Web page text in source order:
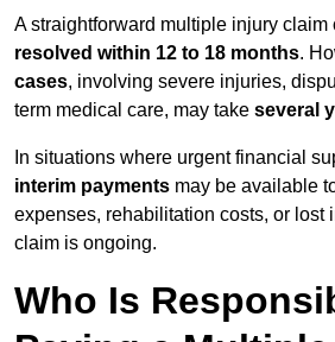
A straightforward multiple injury
resolved within 12 to 18 months.
cases, involving severe injuries,
term medical care, may take several
In situations where urgent financial
interim payments may be available
expenses, rehabilitation costs, or lost
claim is ongoing.
Who Is